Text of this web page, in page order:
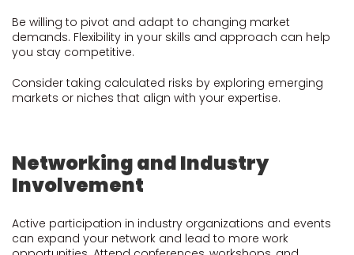
Be willing to pivot and adapt to changing market
demands. Flexibility in your skills and approach can help
you stay competitive.
Consider taking calculated risks by exploring emerging
markets or niches that align with your expertise.
Networking and Industry
Involvement
Active participation in industry organizations and events
can expand your network and lead to more work